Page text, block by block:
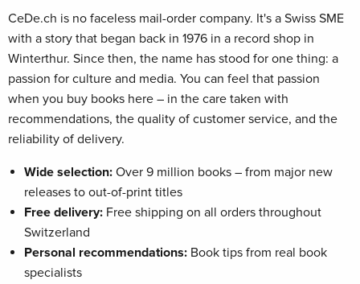
CeDe.ch is no faceless mail-order company. It's a Swiss SME
with a story that began back in 1976 in a record shop in
Winterthur. Since then, the name has stood for one thing: a
passion for culture and media. You can feel that passion
when you buy books here – in the care taken with
recommendations, the quality of customer service, and the
reliability of delivery.
Wide selection: Over 9 million books – from major new
releases to out-of-print titles
Free delivery: Free shipping on all orders throughout
Switzerland
Personal recommendations: Book tips from real book
specialists